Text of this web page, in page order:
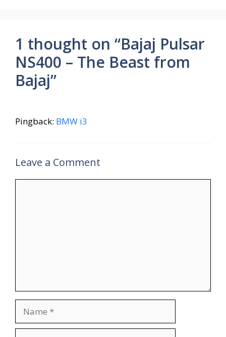
1 thought on “Bajaj Pulsar
NS400 – The Beast from
Bajaj”
Pingback: BMW i3
Leave a Comment